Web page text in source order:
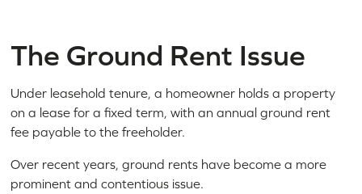
The Ground Rent Issue
Under leasehold tenure, a homeowner holds a property
on a lease for a fixed term, with an annual ground rent
fee payable to the freeholder.
Over recent years, ground rents have become a more
prominent and contentious issue.